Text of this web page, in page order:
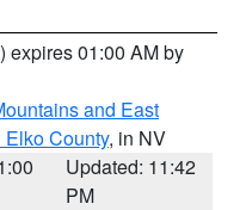
) expires 01:00 AM by
and East
Elko County, in NV
Updated: 11:42
PM